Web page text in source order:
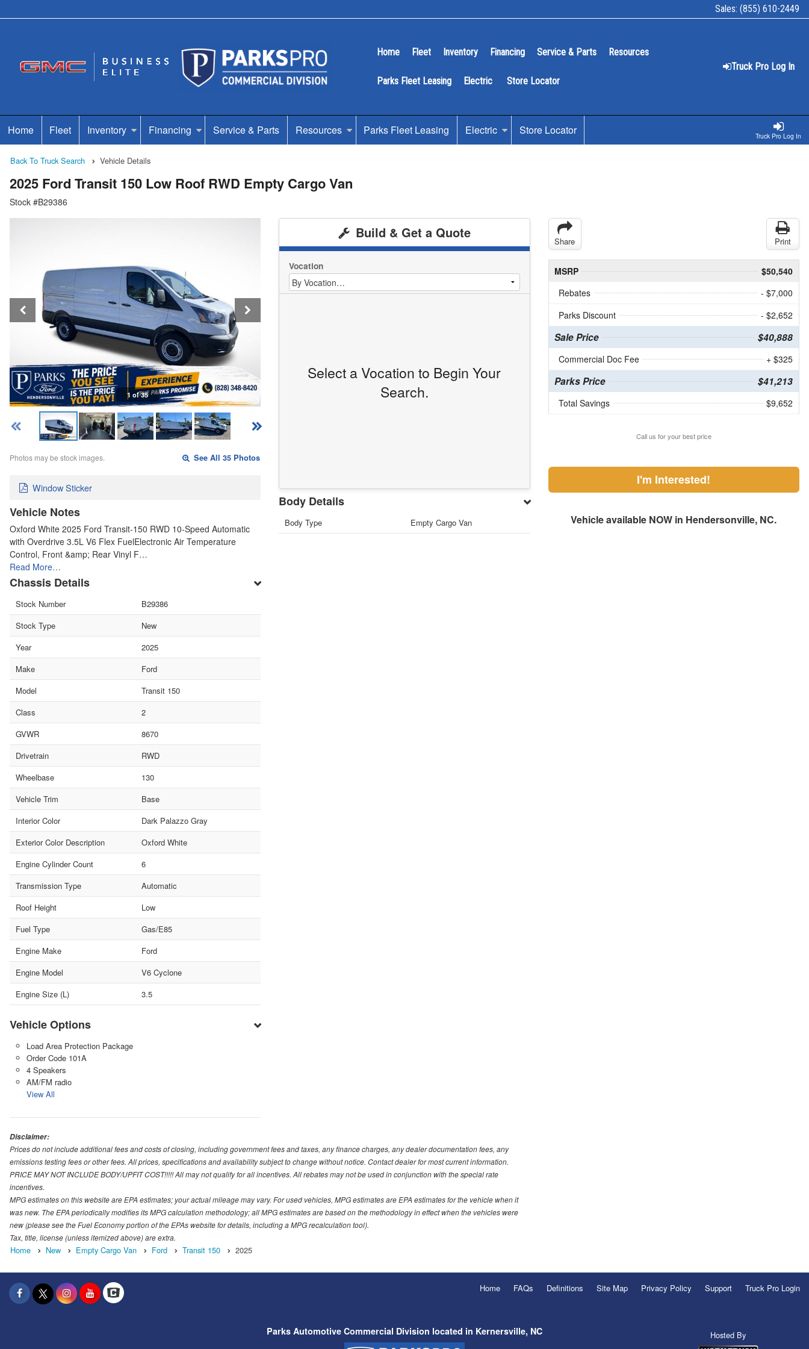
Sales: (855) 610-2449
Truck Pro Log In
Home Fleet Inventory Financing Service & Parts Resources
Parks Fleet Leasing Electric Store Locator
Truck Pro Log In
Home Fleet Inventory Financing Service & Parts Resources Parks Fleet Leasing Electric Store Locator
Back To Truck Search Vehicle Details
2025 Ford Transit 150 Low Roof RWD Empty Cargo Van
Stock #B29386
1 of 35
Photos may be stock images. See All 35 Photos
Window Sticker
Vehicle Notes
Oxford White 2025 Ford Transit-150 RWD 10-Speed Automatic
with Overdrive 3.5L V6 Flex FuelElectronic Air Temperature
Control, Front &amp; Rear Vinyl F…
Read More…
Chassis Details
Stock Number
B29386
Stock Type
New
Year
2025
Make
Ford
Model
Transit 150
Class
2
GVWR
8670
Drivetrain
RWD
Wheelbase
130
Vehicle Trim
Base
Interior Color
Dark Palazzo Gray
Exterior Color Description
Oxford White
Engine Cylinder Count
6
Transmission Type
Automatic
Roof Height
Low
Fuel Type
Gas/E85
Engine Make
Ford
Engine Model
V6 Cyclone
Engine Size (L)
3.5
Vehicle Options
Load Area Protection Package
Order Code 101A
4 Speakers
AM/FM radio
View All
Build & Get a Quote
Vocation
Select a Vocation to Begin Your
Search.
Body Details
Body Type Empty Cargo Van
Share Print
MSRP
$50,540
Rebates
- $7,000
Parks Discount
- $2,652
Sale Price $40,888
Commercial Doc Fee + $325
Parks Price $41,213
Total Savings $9,652
Call us for your best price
I'm Interested!
Vehicle available NOW in Hendersonville, NC.
Disclaimer:
Prices do not include additional fees and costs of closing, including government fees and taxes, any finance charges, any dealer documentation fees, any
emissions testing fees or other fees. All prices, specifications and availability subject to change without notice. Contact dealer for most current information.
PRICE MAY NOT INCLUDE BODY/UPFIT COST!!!!! All may not qualify for all incentives. All rebates may not be used in conjunction with the special rate
incentives.
MPG estimates on this website are EPA estimates; your actual mileage may vary. For used vehicles, MPG estimates are EPA estimates for the vehicle when it
was new. The EPA periodically modifies its MPG calculation methodology; all MPG estimates are based on the methodology in effect when the vehicles were
new (please see the Fuel Economy portion of the EPAs website for details, including a MPG recalculation tool).
Tax, title, license (unless itemized above) are extra.
Home New Empty Cargo Van Ford Transit 150 2025
Home FAQs Definitions Site Map Privacy Policy Support Truck Pro Login
Parks Automotive Commercial Division located in Kernersville, NC Hosted By